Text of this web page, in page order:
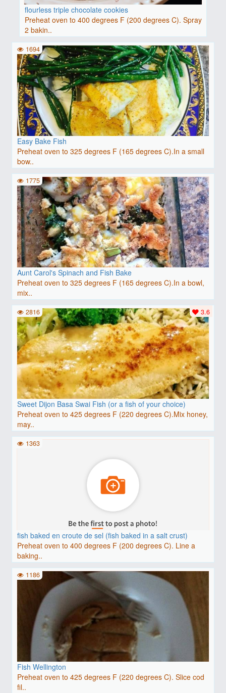
flourless triple chocolate cookies
Preheat oven to 400 degrees F (200 degrees C). Spray
2 bakin..
Easy Bake Fish
Preheat oven to 325 degrees F (165 degrees C).In a small
bow..
1694
Aunt Carol's Spinach and Fish Bake
Preheat oven to 325 degrees F (165 degrees C).In a bowl,
mix..
1775
Sweet Dijon Basa Swai Fish (or a fish of your choice)
Preheat oven to 425 degrees F (220 degrees C).Mix honey,
may..
3.6
2816
fish baked en croute de sel (fish baked in a salt crust)
Preheat oven to 400 degrees F (200 degrees C). Line a
baking..
1363
Fish Wellington
Preheat oven to 425 degrees F (220 degrees C). Slice cod
fil..
1186